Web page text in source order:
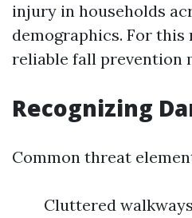
injury in households
demographics. For this
reliable fall prevention
Recognizing
Common threat
Cluttered